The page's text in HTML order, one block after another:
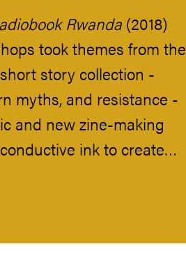
Rwanda (2018)
took themes from the
short story collection -
myths, and resistance -
and new zine-making
ink to create…